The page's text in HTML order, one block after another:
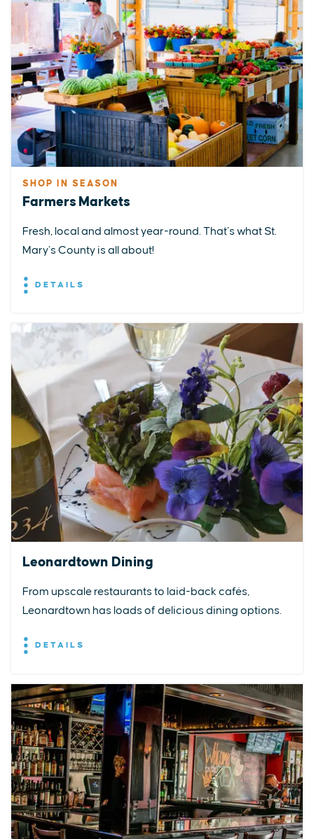
SHOP IN SEASON
Farmers Markets
Fresh, local and almost year-round. That’s what St.
Mary’s County is all about!
DETAILS
Leonardtown Dining
From upscale restaurants to laid-back cafés,
Leonardtown has loads of delicious dining options.
DETAILS